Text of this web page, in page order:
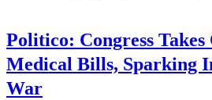
Politico: Congress
Medical Bills, Sparking
War